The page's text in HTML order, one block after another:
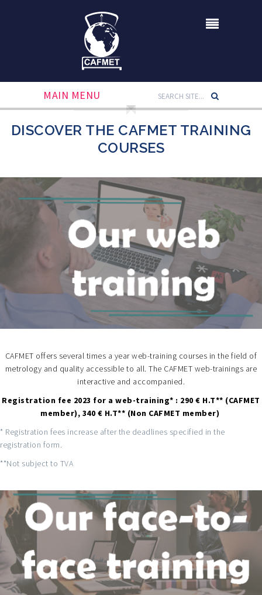
MAIN MENU
DISCOVER THE CAFMET TRAINING
COURSES
CAFMET offers several times a year web-training courses in the field of
metrology and quality accessible to all. The CAFMET web-trainings are
interactive and accompanied.
Registration fee 2023 for a web-training* : 290 € H.T** (CAFMET
member), 340 € H.T** (Non CAFMET member)
* Registration fees increase after the deadlines specified in the
registration form.
**Not subject to TVA